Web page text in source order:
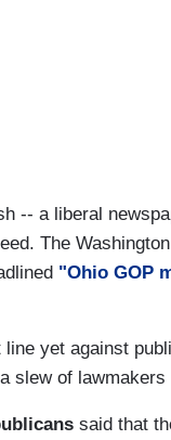
-- a liberal
The
"Ohio GOP
yet against
slew of lawmakers
said that